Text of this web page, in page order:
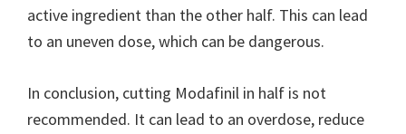
active ingredient than the other half. This can lead
to an uneven dose, which can be dangerous.
In conclusion, cutting Modafinil in half is not
recommended. It can lead to an overdose, reduce